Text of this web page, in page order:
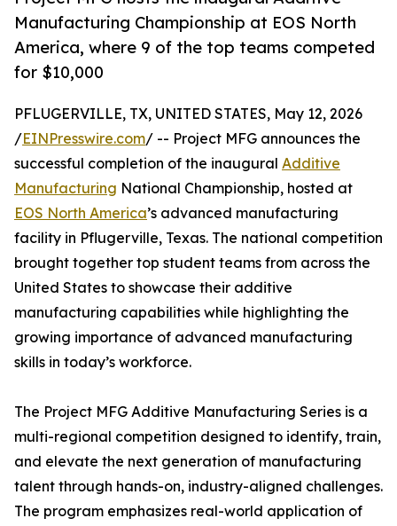
Manufacturing Championship at EOS North
America, where 9 of the top teams competed
for $10,000
PFLUGERVILLE, TX, UNITED STATES, May 12, 2026
/EINPresswire.com/ -- Project MFG announces the
successful completion of the inaugural Additive
Manufacturing National Championship, hosted at
EOS North America’s advanced manufacturing
facility in Pflugerville, Texas. The national competition
brought together top student teams from across the
United States to showcase their additive
manufacturing capabilities while highlighting the
growing importance of advanced manufacturing
skills in today’s workforce.
The Project MFG Additive Manufacturing Series is a
multi-regional competition designed to identify, train,
and elevate the next generation of manufacturing
talent through hands-on, industry-aligned challenges.
The program emphasizes real-world application of